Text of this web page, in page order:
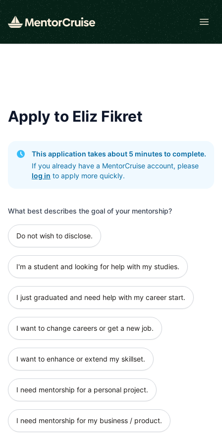
Apply to Eliz Fikret
This application takes about 5 minutes to complete.
If you already have a MentorCruise account, please
log in to apply more quickly.
What best describes the goal of your mentorship?
What best describes the goal of your mentorship?
Do not wish to disclose.
I'm a student and looking for help with my studies.
I just graduated and need help with my career start.
I want to change careers or get a new job.
I want to enhance or extend my skillset.
I need mentorship for a personal project.
I need mentorship for my business / product.